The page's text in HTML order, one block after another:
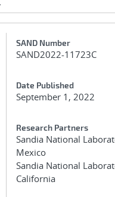
SAND Number
SAND2022-11723C
Date Published
September 1, 2022
Research Partners
Sandia National
Mexico
Sandia National
California